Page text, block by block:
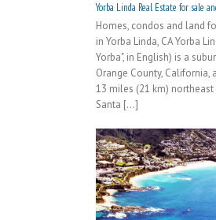
Yorba Linda Real Estate for sale
Homes, condos and land
in Yorba Linda, CA Yorba
Yorba", in English) is a
Orange County,
13 miles (21 km)
Santa [...]